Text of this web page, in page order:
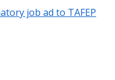
job ad to TAFEP